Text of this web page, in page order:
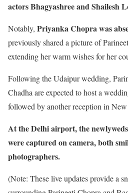
actors Bhagyashree and Shailesh
Notably, Priyanka Chopra was
previously shared a picture of
extending her warm wishes for her
Following the Udaipur wedding,
Chadha are expected to host a
followed by another reception in
At the Delhi airport, the
were captured on camera, both
photographers.
(Note: These live updates provide a